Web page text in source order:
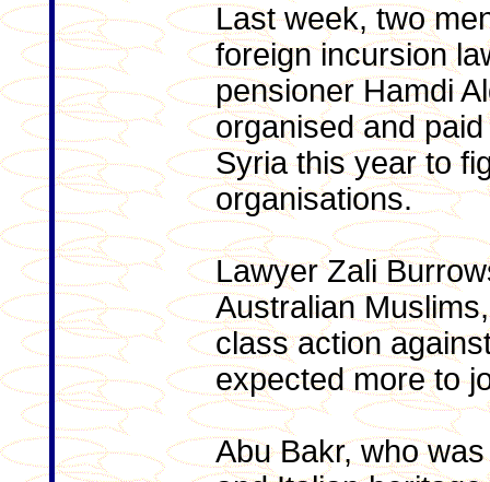
Last week, two
foreign incursion
pensioner Hamdi
organised and
Syria this year to
organisations.
Lawyer Zali
Australian
class action
expected more to
Abu Bakr, who